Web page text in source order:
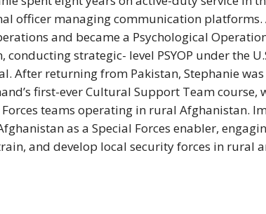
officer managing communication
and became a Psychological
strategic- level PSYOP under the
After returning from Pakistan, Stephanie
first-ever Cultural Support Team course,
teams operating in rural Afghanistan.
as a Special Forces enabler,
and develop local security forces in rural